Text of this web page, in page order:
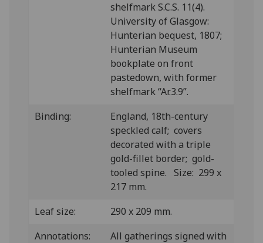
shelfmark S.C.S. 11(4).
University of Glasgow:
Hunterian bequest, 1807;
Hunterian Museum
bookplate on front
pastedown, with former
shelfmark “Ar.3.9”.
Binding:
England, 18th-century
speckled calf; covers
decorated with a triple
gold-fillet border; gold-
tooled spine. Size: 299 x
217 mm.
Leaf size:
290 x 209 mm.
Annotations:
All gatherings signed with